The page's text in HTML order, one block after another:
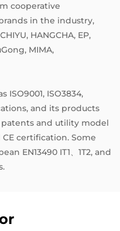
cooperative
in the industry,
HANGCHA, EP,
MIMA,
ISO9001, ISO3834,
and its products
and utility model
certification. Some
EN13490 IT1、1T2, and